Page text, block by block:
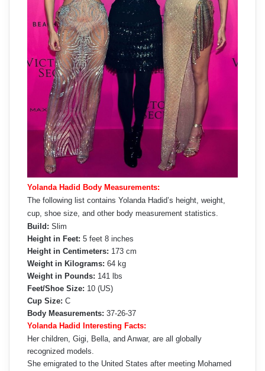
Yolanda Hadid Body Measurements:
The following list contains Yolanda Hadid’s height, weight,
cup, shoe size, and other body measurement statistics.
Build: Slim
Height in Feet: 5 feet 8 inches
Height in Centimeters: 173 cm
Weight in Kilograms: 64 kg
Weight in Pounds: 141 lbs
Feet/Shoe Size: 10 (US)
Cup Size: C
Body Measurements: 37-26-37
Yolanda Hadid Interesting Facts:
Her children, Gigi, Bella, and Anwar, are all globally
recognized models.
She emigrated to the United States after meeting Mohamed